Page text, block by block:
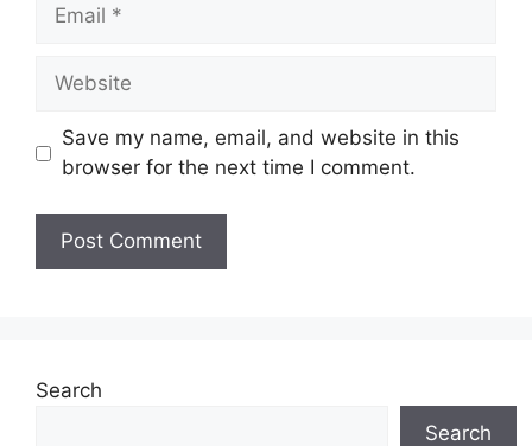
Website
Save my name, email, and website in this
browser for the next time I comment.
Search
Search